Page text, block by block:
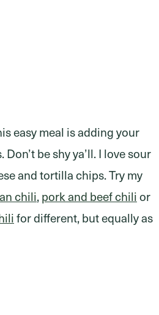
easy meal is adding your
be shy ya’ll. I love sour
and tortilla chips. Try my
chili,pork and beef chilior
for different, but equally as